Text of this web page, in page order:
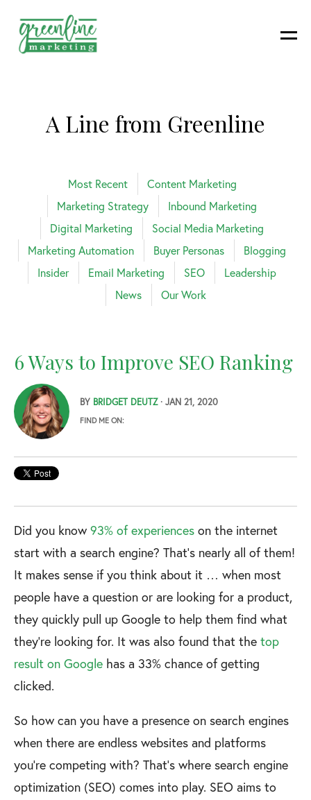
A Line from Greenline
Most Recent
Content Marketing
Marketing Strategy
Inbound Marketing
Digital Marketing
Social Media Marketing
Marketing Automation
Buyer Personas
Blogging
Insider
Email Marketing SEO
Leadership
News
Our Work
6 Ways to Improve SEO Ranking
BY BRIDGET DEUTZ· JAN 21, 2020
FIND ME ON:
Did you know 93% of experiences on the internet
start with a search engine? That’s nearly all of them!
It makes sense if you think about it … when most
people have a question or are looking for a product,
they quickly pull up Google to help them find what
they’re looking for. It was also found that the top
result on Google has a 33% chance of getting
clicked.
So how can you have a presence on search engines
when there are endless websites and platforms
you’re competing with? That’s where search engine
optimization (SEO) comes into play. SEO aims to